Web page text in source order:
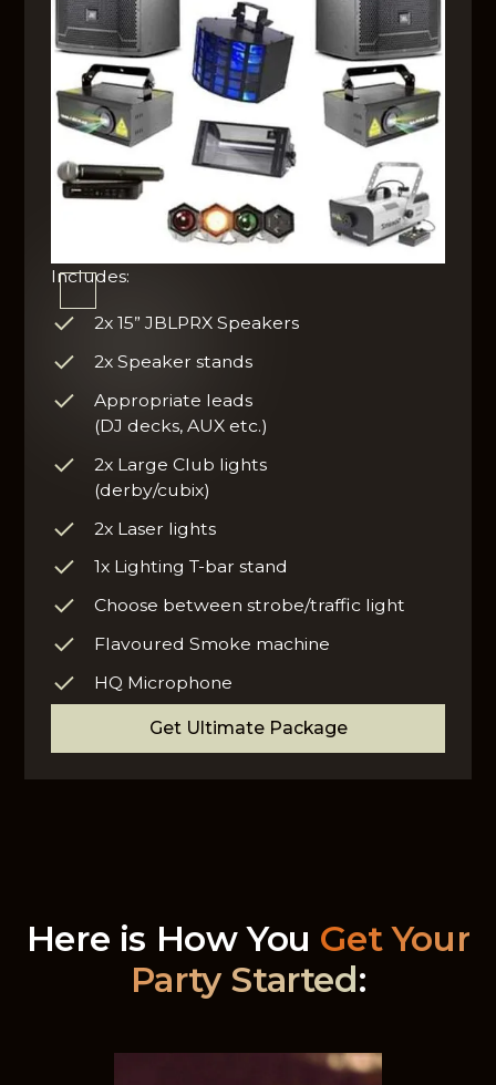
Includes:
2x 15” JBLPRX Speakers
2x Speaker stands
Appropriate leads
(DJ decks, AUX etc.)
2x Large Club lights
(derby/cubix)
2x Laser lights
1x Lighting T-bar stand
Choose between strobe/traffic light
Flavoured Smoke machine
HQ Microphone
Get Ultimate Package
Here is How You Get Your
Party Started: